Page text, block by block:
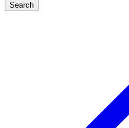
Search